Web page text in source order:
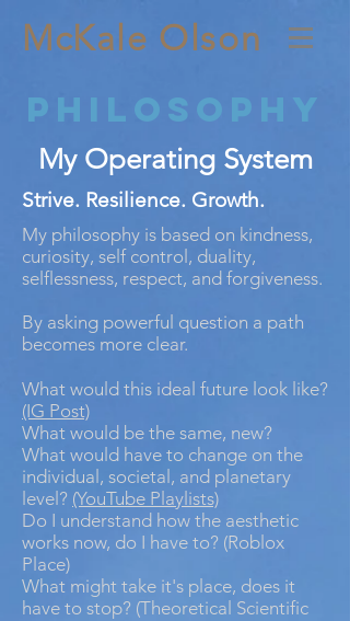
McKale Olson
Philosophy
My Operating System
Strive. Resilience. Growth.
My philosophy is based on kindness,
curiosity, self control, duality,
selflessness, respect, and forgiveness.
By asking powerful question a path
becomes more clear.
What would this ideal future look like?
(IG Post)
What would be the same, new?
What would have to change on the
individual, societal, and planetary
level? (YouTube Playlists)
Do I understand how the aesthetic
works now, do I have to? (Roblox
Place)
What might take it's place, does it
have to stop? (Theoretical Scientific